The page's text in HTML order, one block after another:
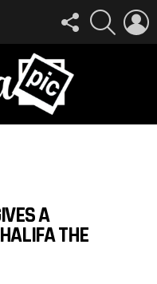
FOLLOW
US
SEARCH
A
THE